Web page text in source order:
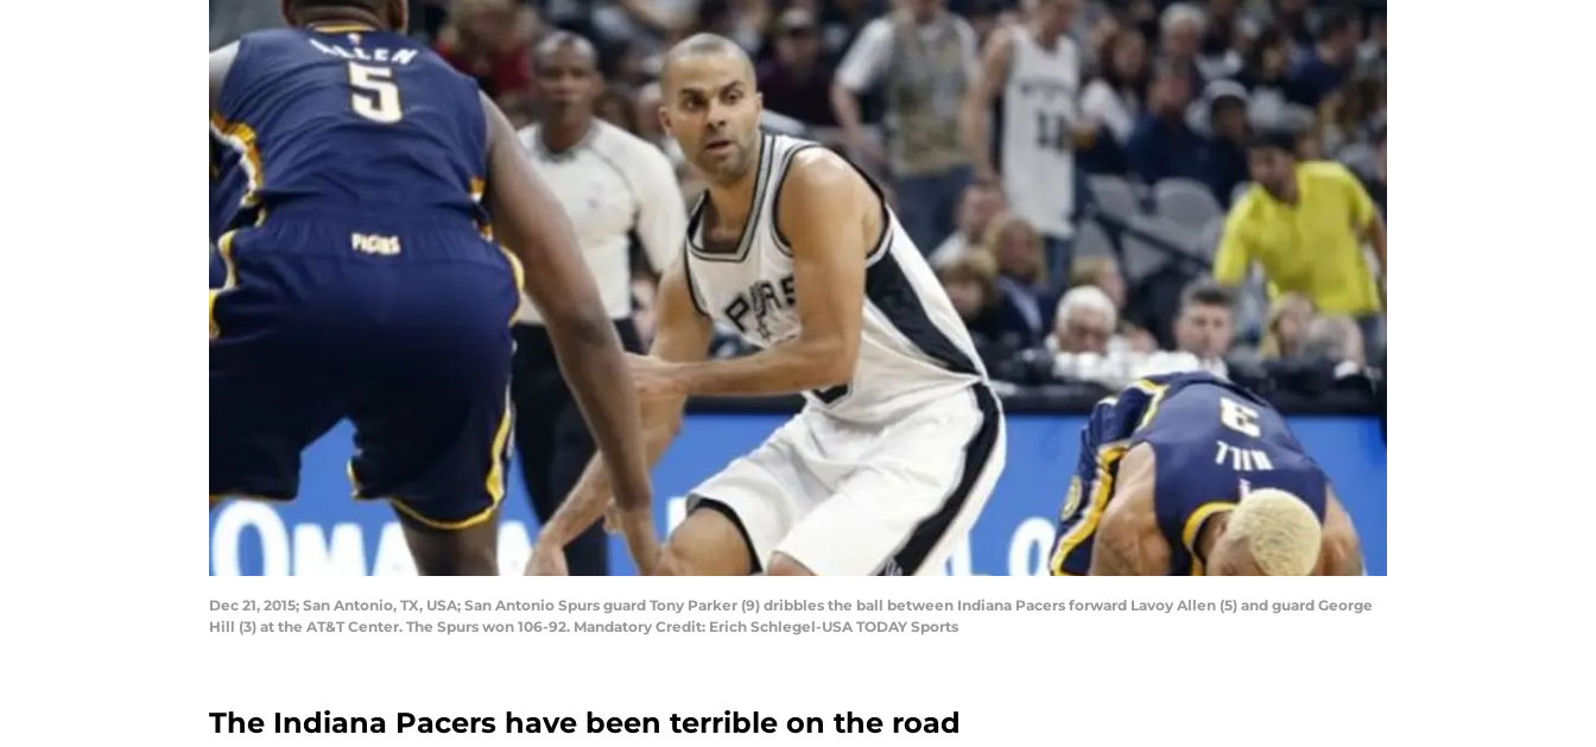
Dec 21, 2015; San Antonio, TX, USA; San Antonio Spurs guard Tony Parker (9) dribbles the ball between Indiana Pacers forward Lavoy Allen (5) and guard George
Hill (3) at the AT&T Center. The Spurs won 106-92. Mandatory Credit: Erich Schlegel-USA TODAY Sports
The Indiana Pacers have been terrible on the road